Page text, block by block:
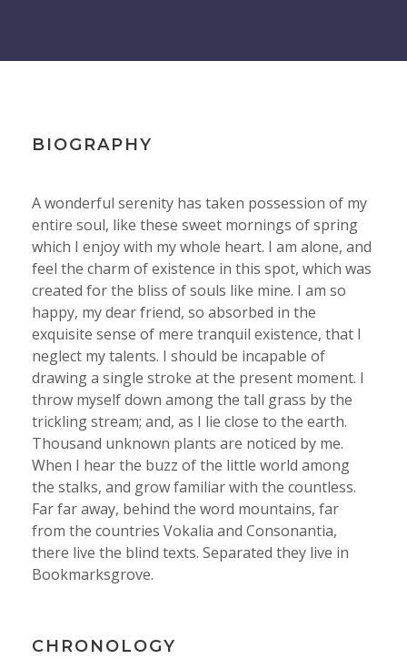
BIOGRAPHY
A wonderful serenity has taken possession of my
entire soul, like these sweet mornings of spring
which I enjoy with my whole heart. I am alone, and
feel the charm of existence in this spot, which was
created for the bliss of souls like mine. I am so
happy, my dear friend, so absorbed in the
exquisite sense of mere tranquil existence, that I
neglect my talents. I should be incapable of
drawing a single stroke at the present moment. I
throw myself down among the tall grass by the
trickling stream; and, as I lie close to the earth.
Thousand unknown plants are noticed by me.
When I hear the buzz of the little world among
the stalks, and grow familiar with the countless.
Far far away, behind the word mountains, far
from the countries Vokalia and Consonantia,
there live the blind texts. Separated they live in
Bookmarksgrove.
CHRONOLOGY